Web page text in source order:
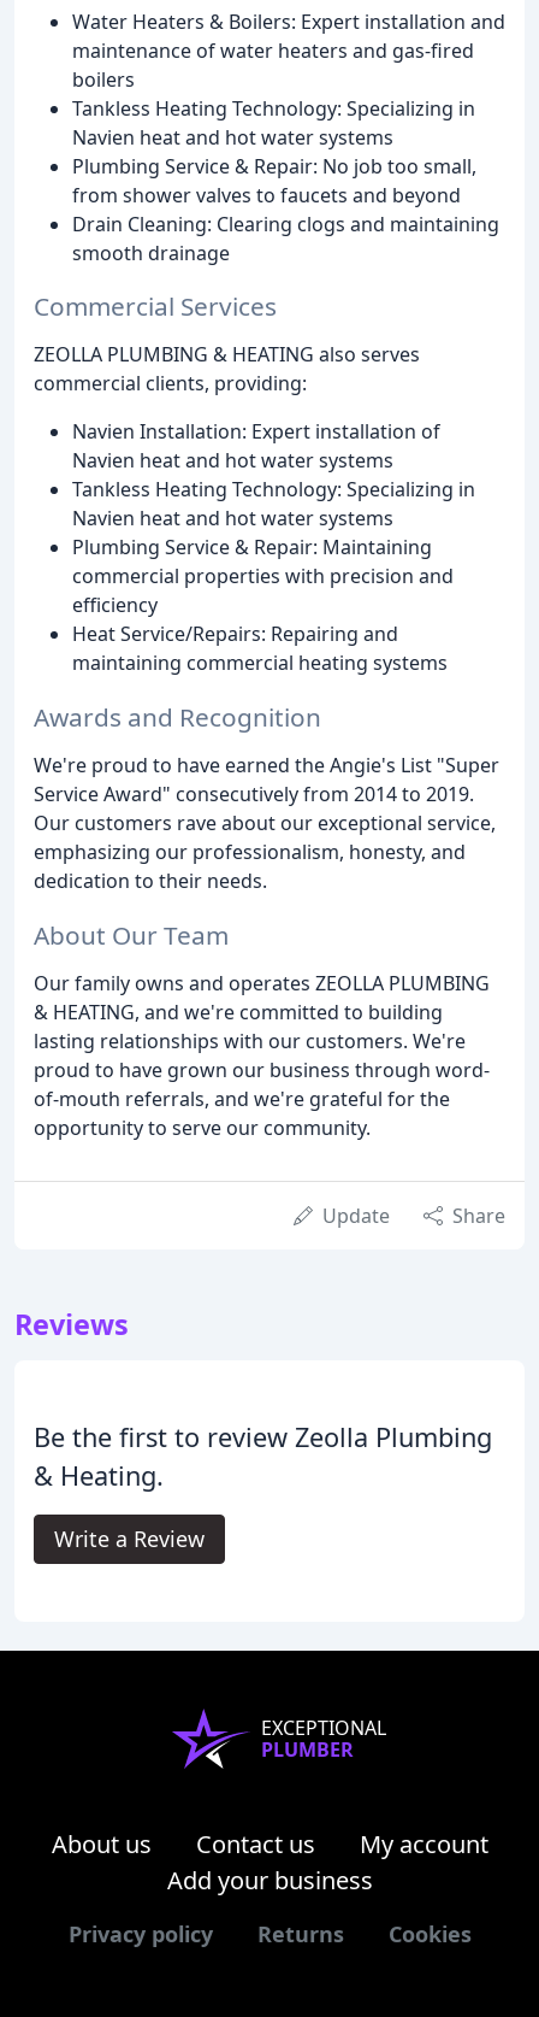
Water Heaters & Boilers: Expert installation and
maintenance of water heaters and gas-fired
boilers
Tankless Heating Technology: Specializing in
Navien heat and hot water systems
Plumbing Service & Repair: No job too small,
from shower valves to faucets and beyond
Drain Cleaning: Clearing clogs and maintaining
smooth drainage
Commercial Services
ZEOLLA PLUMBING & HEATING also serves
commercial clients, providing:
Navien Installation: Expert installation of
Navien heat and hot water systems
Tankless Heating Technology: Specializing in
Navien heat and hot water systems
Plumbing Service & Repair: Maintaining
commercial properties with precision and
efficiency
Heat Service/Repairs: Repairing and
maintaining commercial heating systems
Awards and Recognition
We're proud to have earned the Angie's List "Super
Service Award" consecutively from 2014 to 2019.
Our customers rave about our exceptional service,
emphasizing our professionalism, honesty, and
dedication to their needs.
About Our Team
Our family owns and operates ZEOLLA PLUMBING
& HEATING, and we're committed to building
lasting relationships with our customers. We're
proud to have grown our business through word-
of-mouth referrals, and we're grateful for the
opportunity to serve our community.
Update Share
Reviews
Be the first to review Zeolla Plumbing
& Heating.
Write a Review
EXCEPTIONAL
PLUMBER
About us Contact us
My account
Add your business
Privacy policy Returns Cookies